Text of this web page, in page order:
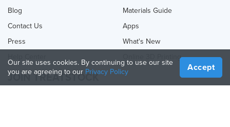
Blog
Contact Us
Press
Materials Guide
Apps
What's New
Online 3D Printing
JOIN TREATSTOCK
Our site uses cookies. By continuing to use our site
you are agreeing to our Privacy Policy Accept